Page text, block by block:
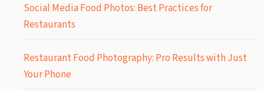
Social Media Food Photos: Best Practices for
Restaurants
Restaurant Food Photography: Pro Results with Just
Your Phone